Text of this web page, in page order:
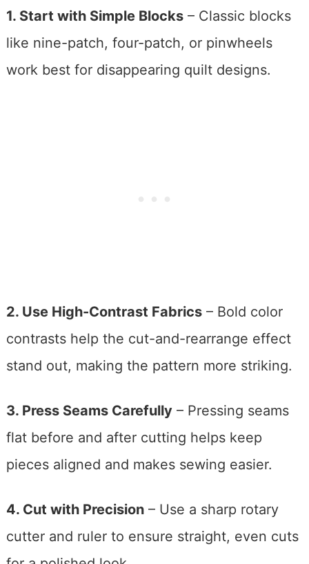
1. Start with Simple Blocks– Classic blocks
like nine-patch, four-patch, or pinwheels
work best for disappearing quilt designs.
2. Use High-Contrast Fabrics– Bold color
contrasts help the cut-and-rearrange effect
stand out, making the pattern more striking.
3. Press Seams Carefully– Pressing seams
flat before and after cutting helps keep
pieces aligned and makes sewing easier.
4. Cut with Precision– Use a sharp rotary
cutter and ruler to ensure straight, even cuts